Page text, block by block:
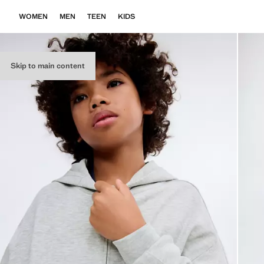
Skip to main content
WOMEN MEN TEEN KIDS